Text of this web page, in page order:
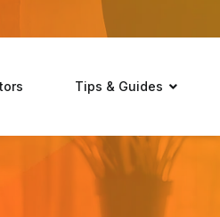
Tips & Guides